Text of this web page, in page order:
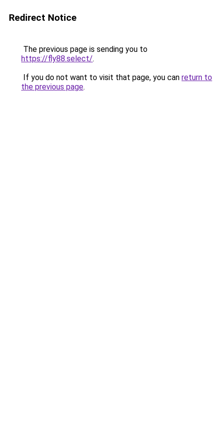
Redirect Notice
The previous page is sending you to
https://fly88.select/.
If you do not want to visit that page, you can return to
the previous page.